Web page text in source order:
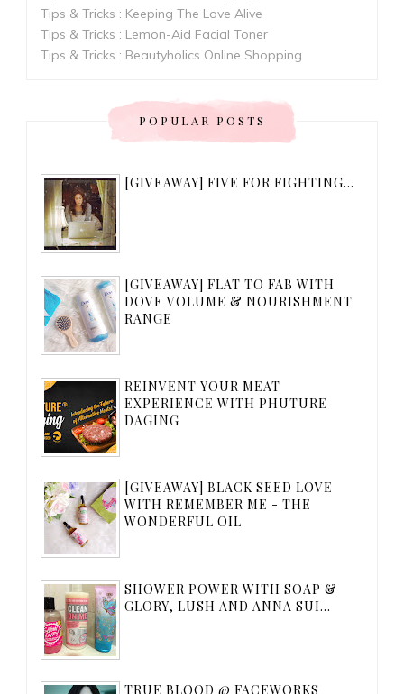
Tips & Tricks : Keeping The Love Alive
Tips & Tricks : Lemon-Aid Facial Toner
Tips & Tricks : Beautyholics Online Shopping
POPULAR POSTS
[GIVEAWAY] FIVE FOR FIGHTING...
[GIVEAWAY] FLAT TO FAB WITH
DOVE VOLUME & NOURISHMENT
RANGE
REINVENT YOUR MEAT
EXPERIENCE WITH PHUTURE
DAGING
[GIVEAWAY] BLACK SEED LOVE
WITH REMEMBER ME - THE
WONDERFUL OIL
SHOWER POWER WITH SOAP &
GLORY, LUSH AND ANNA SUI...
TRUE BLOOD @ FACEWORKS